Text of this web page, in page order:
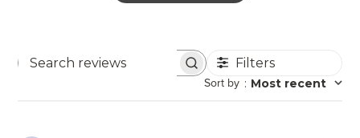
Search
Filters
Sort by : Most recent